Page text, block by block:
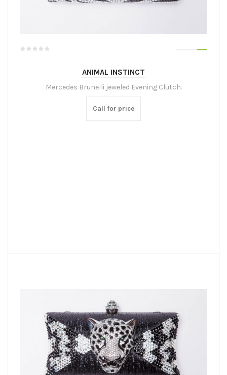
ANIMAL INSTINCT
Mercedes Brunelli jeweled Evening Clutch.
Call for price